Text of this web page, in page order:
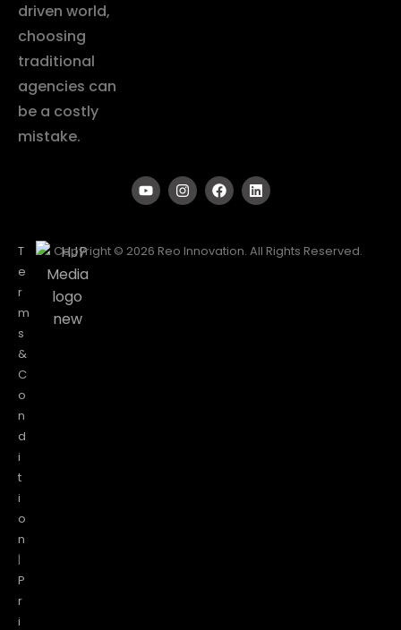
driven world,
choosing
traditional
agencies can
be a costly
mistake.
T
e
r
m
s
&
C
o
n
d
i
t
i
o
n
|
P
r
i
Copyright © 2026 Reo Innovation. All Rights Reserved.